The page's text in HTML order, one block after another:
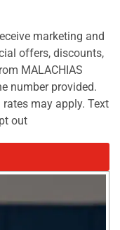
marketing and
offers, discounts,
MALACHIAS
number provided.
may apply. Text
out